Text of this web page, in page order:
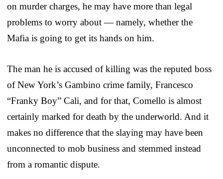
on murder charges, he may have more than legal
problems to worry about — namely, whether the
Mafia is going to get its hands on him.
The man he is accused of killing was the reputed boss
of New York’s Gambino crime family, Francesco
“Franky Boy” Cali, and for that, Comello is almost
certainly marked for death by the underworld. And it
makes no difference that the slaying may have been
unconnected to mob business and stemmed instead
from a romantic dispute.